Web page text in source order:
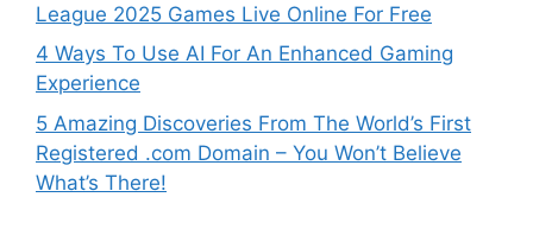
League 2025 Games Live Online For Free
4 Ways To Use AI For An Enhanced Gaming
Experience
5 Amazing Discoveries From The World’s First
Registered .com Domain – You Won’t Believe
What’s There!